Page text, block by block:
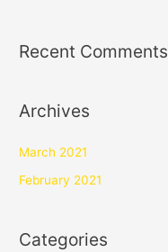
Recent Comments
Archives
March 2021
February 2021
Categories